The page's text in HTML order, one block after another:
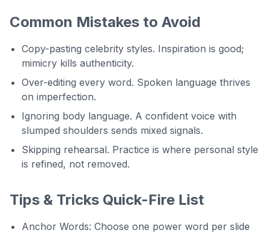
Common Mistakes to Avoid
Copy-pasting celebrity styles. Inspiration is good;
mimicry kills authenticity.
Over-editing every word. Spoken language thrives
on imperfection.
Ignoring body language. A confident voice with
slumped shoulders sends mixed signals.
Skipping rehearsal. Practice is where personal style
is refined, not removed.
Tips & Tricks Quick-Fire List
Anchor Words: Choose one power word per slide